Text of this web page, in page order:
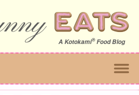
A Kotokami®Food Blog